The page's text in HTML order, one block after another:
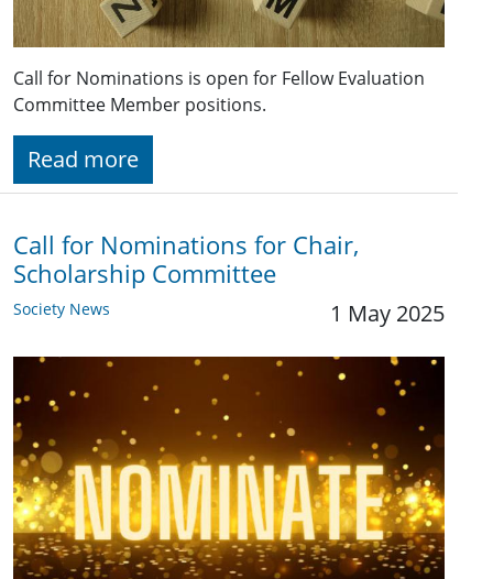
Call for Nominations is open for Fellow Evaluation
Committee Member positions.
Read more
Call for Nominations for Chair,
Scholarship Committee
Society News 1 May 2025